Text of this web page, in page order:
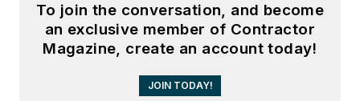
To join the conversation, and become
an exclusive member of Contractor
Magazine, create an account today!
JOIN TODAY!